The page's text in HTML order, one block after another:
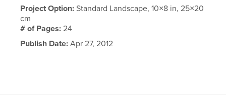
Project Option:Standard Landscape, 10×8 in, 25×20
cm
# of Pages:24
Publish Date: Apr 27, 2012